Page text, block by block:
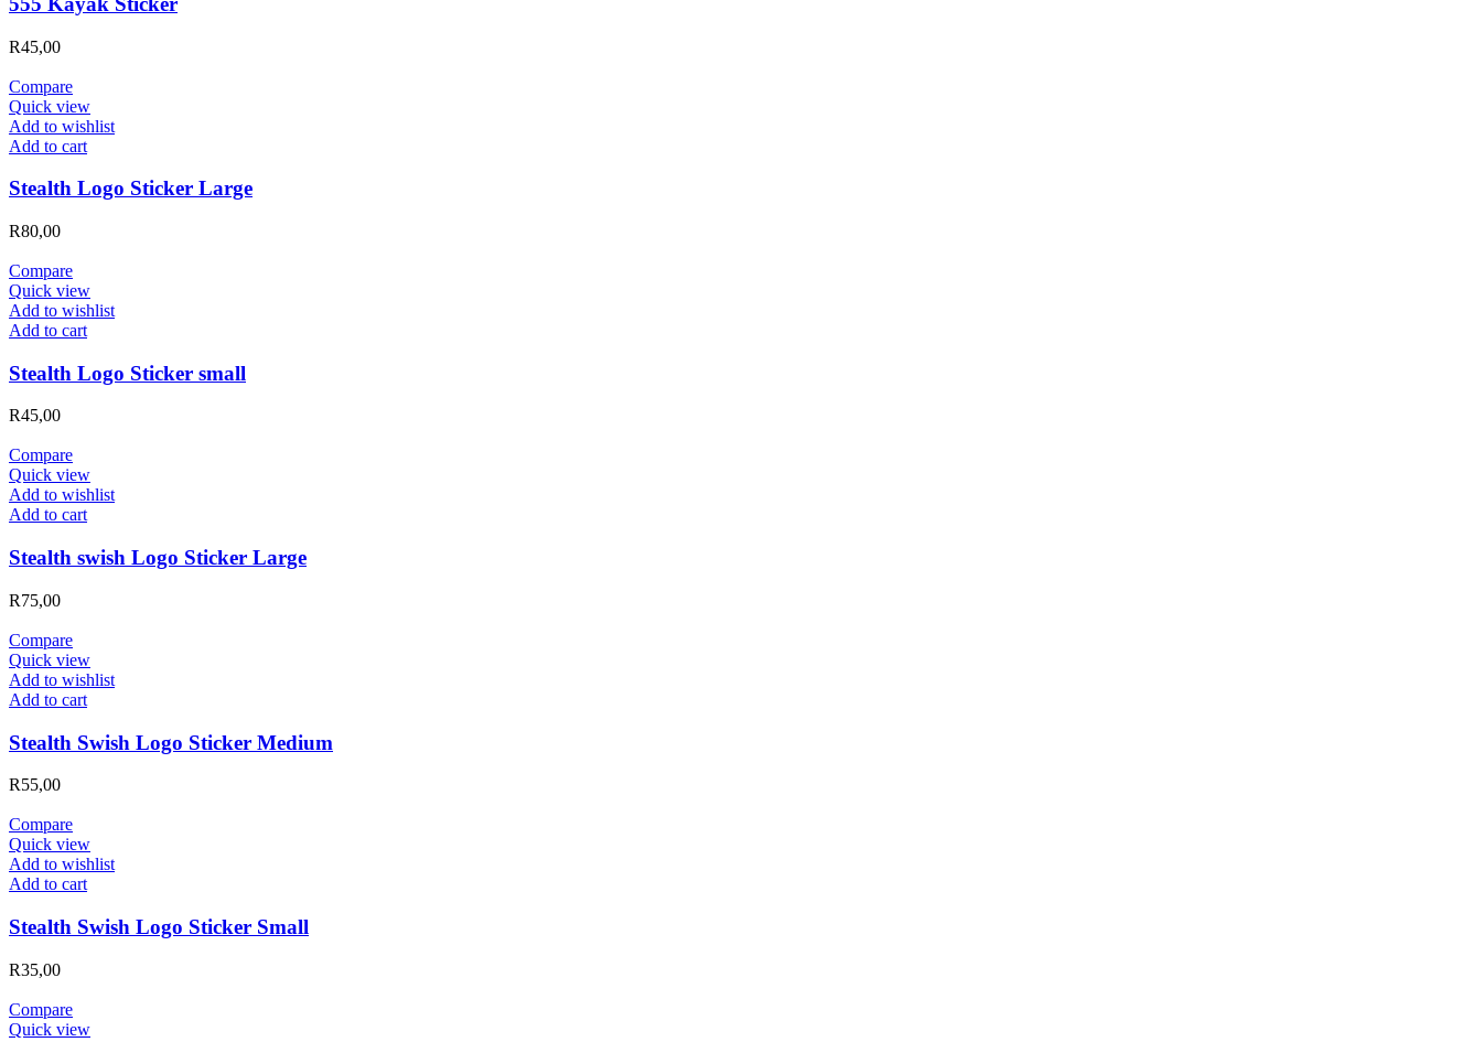
R45,00
Compare
Quick view
Add to wishlist
Add to cart
Stealth Logo Sticker Large
R80,00
Compare
Quick view
Add to wishlist
Add to cart
Stealth Logo Sticker small
R45,00
Compare
Quick view
Add to wishlist
Add to cart
Stealth swish Logo Sticker Large
R75,00
Compare
Quick view
Add to wishlist
Add to cart
Stealth Swish Logo Sticker Medium
R55,00
Compare
Quick view
Add to wishlist
Add to cart
Stealth Swish Logo Sticker Small
R35,00
Compare
Quick view